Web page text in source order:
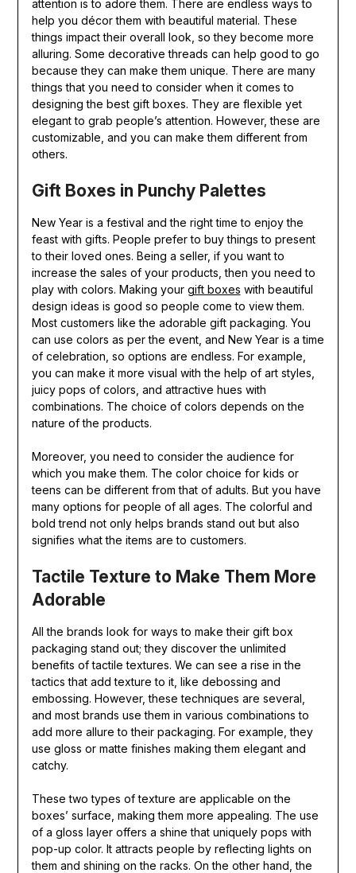
attention is to adore them. There are endless ways to
help you décor them with beautiful material. These
things impact their overall look, so they become more
alluring. Some decorative threads can help good to go
because they can make them unique. There are many
things that you need to consider when it comes to
designing the best gift boxes. They are flexible yet
elegant to grab people’s attention. However, these are
customizable, and you can make them different from
others.
Gift Boxes in Punchy Palettes
New Year is a festival and the right time to enjoy the
feast with gifts. People prefer to buy things to present
to their loved ones. Being a seller, if you want to
increase the sales of your products, then you need to
play with colors. Making your gift boxes with beautiful
design ideas is good so people come to view them.
Most customers like the adorable gift packaging. You
can use colors as per the event, and New Year is a time
of celebration, so options are endless. For example,
you can make it more visual with the help of art styles,
juicy pops of colors, and attractive hues with
combinations. The choice of colors depends on the
nature of the products.
Moreover, you need to consider the audience for
which you make them. The color choice for kids or
teens can be different from that of adults. But you have
many options for people of all ages. The colorful and
bold trend not only helps brands stand out but also
signifies what the items are to customers.
Tactile Texture to Make Them More
Adorable
All the brands look for ways to make their gift box
packaging stand out; they discover the unlimited
benefits of tactile textures. We can see a rise in the
tactics that add texture to it, like debossing and
embossing. However, these techniques are several,
and most brands use them in various combinations to
add more allure to their packaging. For example, they
use gloss or matte finishes making them elegant and
catchy.
These two types of texture are applicable on the
boxes’ surface, making them more appealing. The use
of a gloss layer offers a shine that uniquely pops with
pop-up color. It attracts people by reflecting lights on
them and shining on the racks. On the other hand, the